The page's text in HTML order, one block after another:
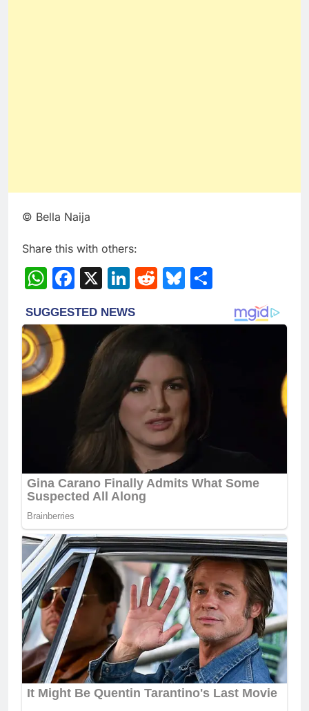
© Bella Naija
Share this with others:
WhatsApp
Facebook
X LinkedIn
RedditBluesky